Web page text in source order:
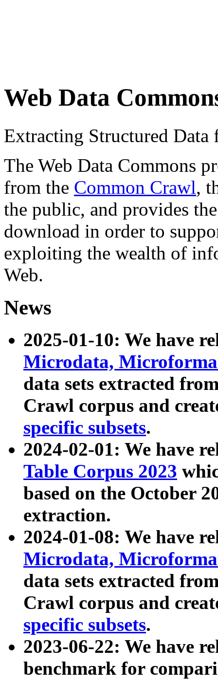
Web Data
Extracting Structured
The Web Data Commons
from the Common Crawl,
the public, and provides
download in order to
exploiting the wealth of
Web.
News
2025-01-10: We have
Microdata,
data sets extracted
Crawl corpus and
specific subsets.
2024-02-01: We have
Table Corpus 2023
based on the October
extraction.
2024-01-08: We have
Microdata,
data sets extracted
Crawl corpus and
specific subsets.
2023-06-22: We have
benchmark for